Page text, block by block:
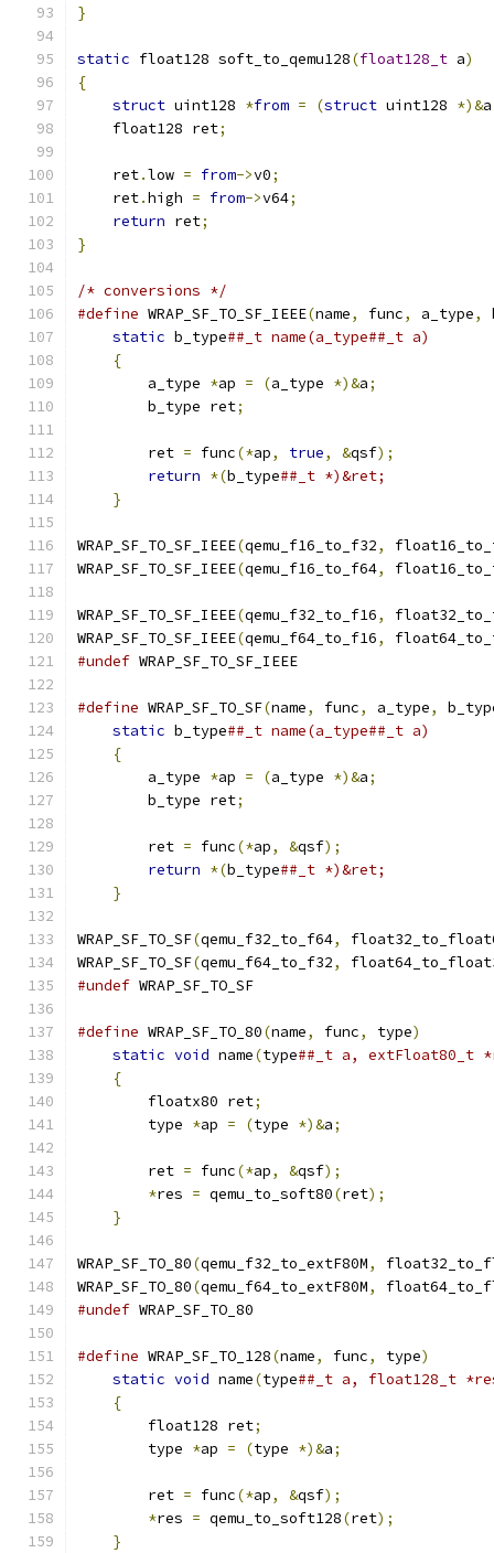
}
static float128 soft_to_qemu128(float128_t a)
{
struct uint128 *from = (struct uint128 *)&a
    float128 ret
;
    ret
.low = from->v0;
    ret
.high = from->v64;
return ret;
}
/* conversions */
#define WRAP_SF_TO_SF_IEEE(name, func, a_type,
static b_type##_t name(a_type##_t a)
{
        a_type
*ap = (a_type *)&a;
        b_type ret
;
        ret
= func(*ap, true, &qsf);
return *(b_type##_t *)&ret;
}
WRAP_SF_TO_SF_IEEE(qemu_f16_to_f32,
WRAP_SF_TO_SF_IEEE(qemu_f16_to_f64,
WRAP_SF_TO_SF_IEEE(qemu_f32_to_f16,
WRAP_SF_TO_SF_IEEE(qemu_f64_to_f16,
#undef WRAP_SF_TO_SF_IEEE
#define WRAP_SF_TO_SF(name, func, a_type,
static b_type##_t name(a_type##_t a)
{
        a_type
*ap = (a_type *)&a;
        b_type ret
;
        ret
= func(*ap, &qsf);
return *(b_type##_t *)&ret;
}
WRAP_SF_TO_SF(qemu_f32_to_f64,
WRAP_SF_TO_SF(qemu_f64_to_f32,
#undef WRAP_SF_TO_SF
#define WRAP_SF_TO_80(name, func, type)
static void name(type##_t a,
{
        floatx80 ret
;
        type
*ap = (type *)&a;
        ret
= func(*ap, &qsf);
*res = qemu_to_soft80(ret);
}
WRAP_SF_TO_80(qemu_f32_to_extF80M,
WRAP_SF_TO_80(qemu_f64_to_extF80M,
#undef WRAP_SF_TO_80
#define WRAP_SF_TO_128(name, func, type)
static void name(type##_t a, float128_t
{
        float128 ret
;
        type
*ap = (type *)&a;
        ret
= func(*ap, &qsf);
*res = qemu_to_soft128(ret);
}